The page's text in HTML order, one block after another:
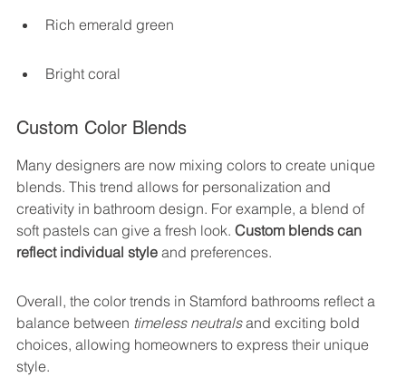
Rich emerald green
Bright coral
Custom Color Blends
Many designers are now mixing colors to create unique
blends. This trend allows for personalization and
creativity in bathroom design. For example, a blend of
soft pastels can give a fresh look. Custom blends can
reflect individual style and preferences.
Overall, the color trends in Stamford bathrooms reflect a
balance between timeless neutrals and exciting bold
choices, allowing homeowners to express their unique
style.